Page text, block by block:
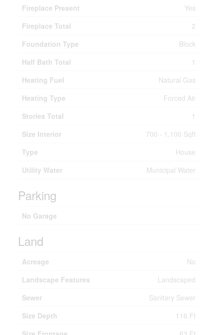
Fireplace Present
Yes
Fireplace Total
2
Foundation Type
Block
Half Bath Total
1
Heating Fuel
Natural Gas
Heating Type
Forced Air
Stories Total
1
Size Interior
700 - 1,100 Sqft
Type
House
Utility Water
Municipal Water
Parking
No Garage
Land
Acreage
No
Landscape Features
Landscaped
Sewer
Sanitary Sewer
Size Depth
116 Ft